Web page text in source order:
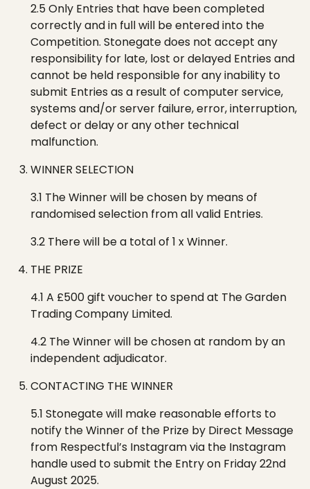
2.5 Only Entries that have been completed
correctly and in full will be entered into the
Competition. Stonegatedoes not accept any
responsibility for late, lost or delayed Entries and
cannot be held responsible for any inability to
submit Entries as a result of computer service,
systems and/or server failure, error, interruption,
defect or delay or any other technical
malfunction.
WINNER SELECTION
3.1 The Winner will be chosen by means of
randomised selection from all valid Entries.
3.2 There will be a total of 1 xWinner.
THE PRIZE
4.1 A £500 gift voucher to spend at The Garden
Trading Company Limited.
4.2 TheWinner will be chosen at random by an
independent adjudicator.
CONTACTING THE WINNER
5.1 Stonegate will make reasonable efforts to
notify the Winner of the Prize by Direct Message
from Respectful’s Instagram via the Instagram
handle used to submit the Entry on Friday 22nd
August 2025.